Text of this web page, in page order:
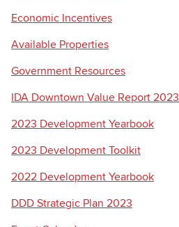
Economic Incentives
Available Properties
Government Resources
IDA Downtown Value Report 2023
2023 Development Yearbook
2023 Development Toolkit
2022 Development Yearbook
DDD Strategic Plan 2023